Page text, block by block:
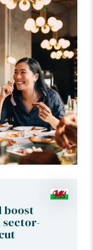
boost
sector-